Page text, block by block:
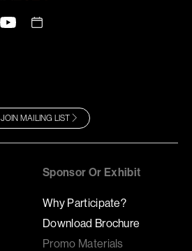
JOIN MAILING LIST
Sponsor Or Exhibit
Why Participate?
Download Brochure
Promo Materials